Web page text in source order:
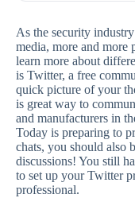
As the security
media, more and more
learn more about
is Twitter, a free
quick picture of your
is great way to
and manufacturers in
Today is preparing to
chats, you should also
discussions! You still
to set up your Twitter
professional.